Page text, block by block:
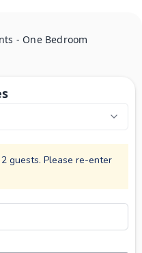
- One Bedroom
guests. Please re-enter